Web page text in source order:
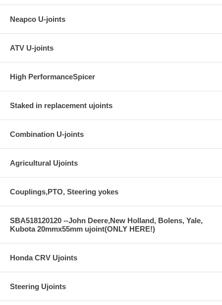
Neapco U-joints
ATV U-joints
High PerformanceSpicer
Staked in replacement ujoints
Combination U-joints
Agricultural Ujoints
Couplings,PTO, Steering yokes
SBA518120120 --John Deere,New Holland, Bolens, Yale,
Kubota 20mmx55mm ujoint(ONLY HERE!)
Honda CRV Ujoints
Steering Ujoints